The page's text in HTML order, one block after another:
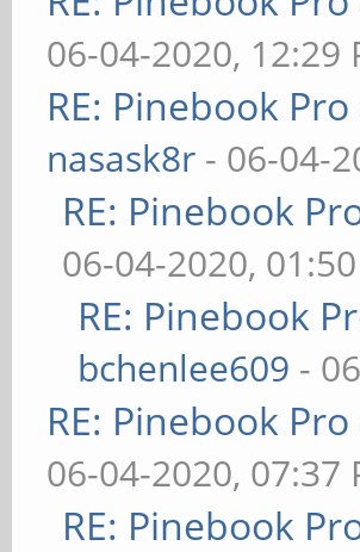
06-04-2020, 12:29
RE: Pinebook
nasask8r - 06-04-
RE: Pinebook
06-04-2020,
RE: Pinebook
bchenlee609 -
RE: Pinebook
06-04-2020, 07:37
RE: Pinebook